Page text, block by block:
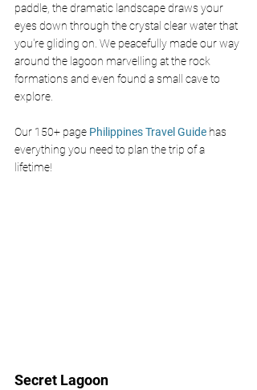
paddle, the dramatic landscape draws your
eyes down through the crystal clear water that
you're gliding on. We peacefully made our way
around the lagoon marvelling at the rock
formations and even found a small cave to
explore.
Our 150+ page Philippines Travel Guide has
everything you need to plan the trip of a
lifetime!
Secret Lagoon